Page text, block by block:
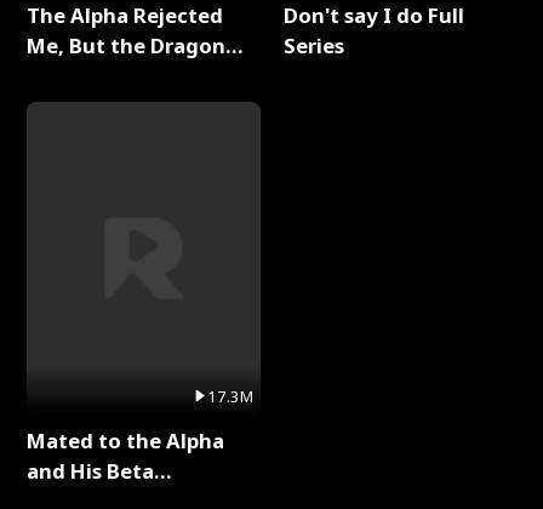
The Alpha Rejected
Me, But the Dragon
Series
17.3M
Mated to the Alpha
and His Beta
Don't say I do Full
Series